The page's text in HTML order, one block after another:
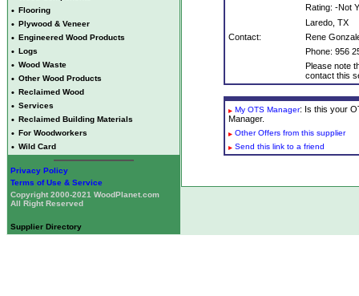
• Flooring
• Plywood & Veneer
• Engineered Wood Products
• Logs
• Wood Waste
• Other Wood Products
• Reclaimed Wood
• Services
• Reclaimed Building Materials
• For Woodworkers
• Wild Card
Privacy Policy
Terms of Use & Service
Copyright 2000-2021 WoodPlanet.com
All Right Reserved
Supplier Directory
Rating: -Not
Laredo, TX
Contact:
Rene
Phone: 956
Please note
contact this
My OTS Manager: Is this your
Manager.
Other Offers from this supplier
Send this link to a friend